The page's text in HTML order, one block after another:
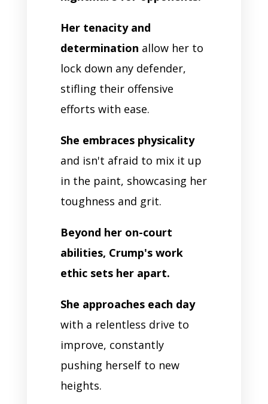
Her tenacity and
determination allow her to
lock down any defender,
stifling their offensive
efforts with ease.
She embraces physicality
and isn't afraid to mix it up
in the paint, showcasing her
toughness and grit.
Beyond her on-court
abilities, Crump's work
ethic sets her apart.
She approaches each day
with a relentless drive to
improve, constantly
pushing herself to new
heights.